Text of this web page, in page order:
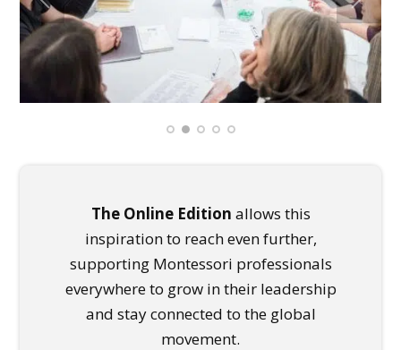
The Online Edition allows this
inspiration to reach even further,
supporting Montessori professionals
everywhere to grow in their leadership
and stay connected to the global
movement.